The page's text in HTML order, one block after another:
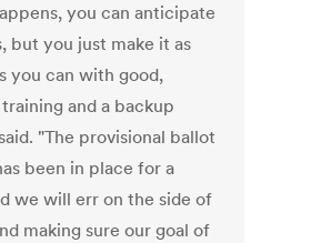
you can anticipate
but you just make it as
you can with good,
and a backup
"The provisional ballot
been in place for a
we will err on the side of
making sure our goal of